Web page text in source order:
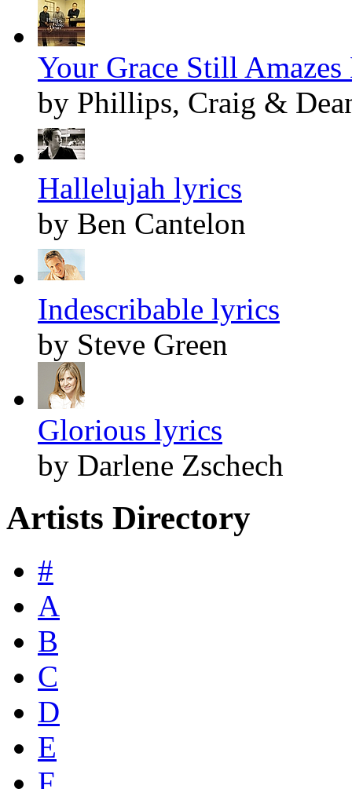
Your Grace Still
by Phillips, Craig &
Hallelujah lyrics
by Ben Cantelon
Indescribable lyrics
by Steve Green
Glorious lyrics
by Darlene Zschech
Artists Directory
#
A
B
C
D
E
F